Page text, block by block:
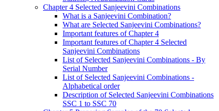
Chapter 4 Selected Sanjeevini Combinations
What is a Sanjeevini Combination?
What are Selected Sanjeevini Combinations?
Important features of Chapter 4
Important features of Chapter 4 Selected
Sanjeevini Combinations
List of Selected Sanjeevini Combinations - By
Serial Number
List of Selected Sanjeevini Combinations -
Alphabetical order
Description of Selected Sanjeevini Combinations
SSC 1 to SSC 70